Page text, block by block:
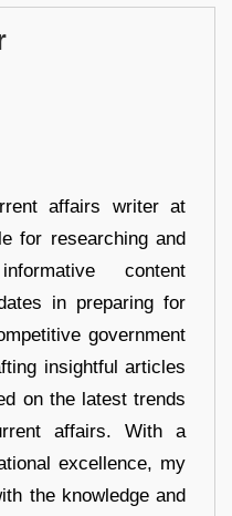
affairs writer at
for researching and
content
in preparing for
government
insightful articles
on the latest trends
affairs. With a
excellence, my
the knowledge and